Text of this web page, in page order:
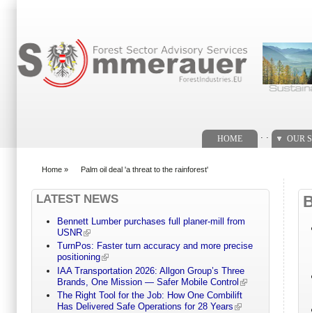
HOME OUR
Home » Palm oil deal 'a threat to the rainforest'
LATEST NEWS
Bennett Lumber purchases full planer-mill from
USNR
TurnPos: Faster turn accuracy and more precise
positioning
IAA Transportation 2026: Allgon Group’s Three
Brands, One Mission — Safer Mobile Control
The Right Tool for the Job: How One Combilift
Has Delivered Safe Operations for 28 Years